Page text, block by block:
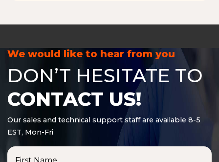
We would like to hear from you
DON’T HESITATE TO
CONTACT US!
Our sales and technical support staff are available 8-5
EST, Mon-Fri